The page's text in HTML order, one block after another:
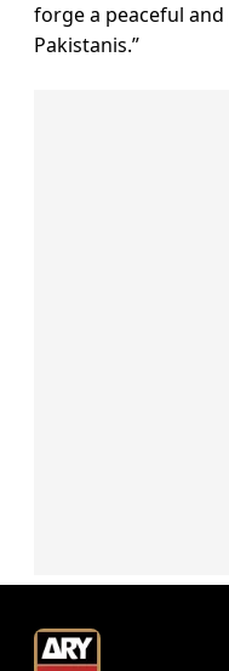
forge a peaceful
Pakistanis.”